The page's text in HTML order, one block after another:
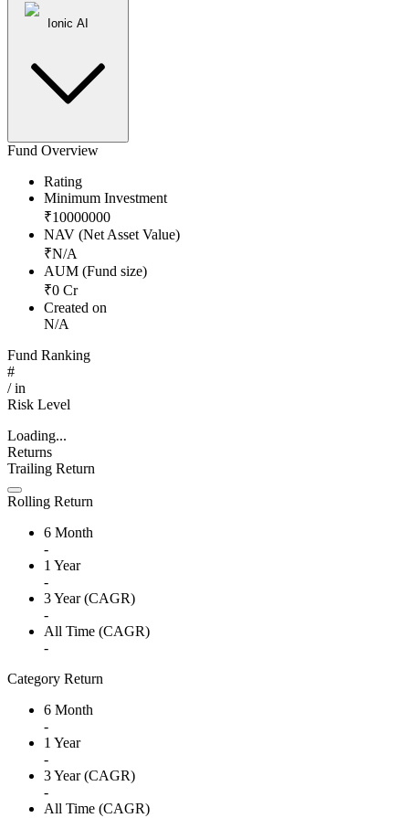
Ionic AI
Fund Overview
Rating
Minimum Investment
₹10000000
NAV (Net Asset Value)
₹N/A
AUM (Fund size)
₹0 Cr
Created on
N/A
Fund Ranking
#
/in
Risk Level
Loading...
Returns
Trailing Return
Rolling Return
6 Month
-
1 Year
-
3 Year (CAGR)
-
All Time (CAGR)
-
Category Return
6 Month
-
1 Year
-
3 Year (CAGR)
-
All Time (CAGR)